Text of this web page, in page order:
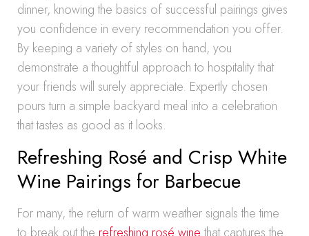
dinner, knowing the basics of successful pairings gives
you confidence in every recommendation you offer.
By keeping a variety of styles on hand, you
demonstrate a thoughtful approach to hospitality that
your friends will surely appreciate. Expertly chosen
pours turn a simple backyard meal into a celebration
that tastes as good as it looks.
Refreshing Rosé and Crisp White
Wine Pairings for Barbecue
For many, the return of warm weather signals the time